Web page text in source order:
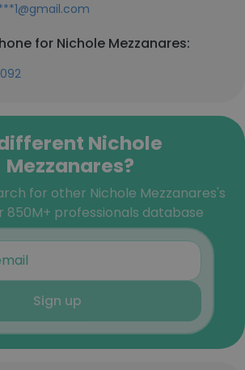
for Nichole Mezzanares:
Nichole
Mezzanares?
for other Nichole Mezzanares's
850M+ professionals database
Sign up